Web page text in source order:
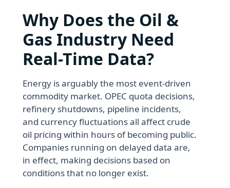
Why Does the Oil &
Gas Industry Need
Real-Time Data?
Energy is arguably the most event-driven
commodity market. OPEC quota decisions,
refinery shutdowns, pipeline incidents,
and currency fluctuations all affect crude
oil pricing within hours of becoming public.
Companies running on delayed data are,
in effect, making decisions based on
conditions that no longer exist.